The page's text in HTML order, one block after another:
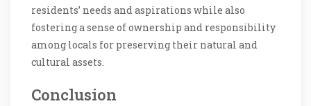
residents’ needs and aspirations while also
fostering a sense of ownership and responsibility
among locals for preserving their natural and
cultural assets.
Conclusion